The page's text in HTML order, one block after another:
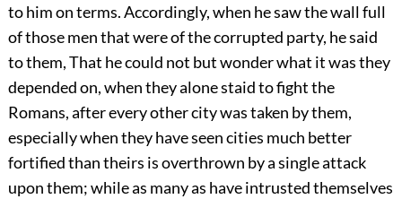
to him on terms. Accordingly, when he saw the wall full
of those men that were of the corrupted party, he said
to them, That he could not but wonder what it was they
depended on, when they alone staid to fight the
Romans, after every other city was taken by them,
especially when they have seen cities much better
fortified than theirs is overthrown by a single attack
upon them; while as many as have intrusted themselves